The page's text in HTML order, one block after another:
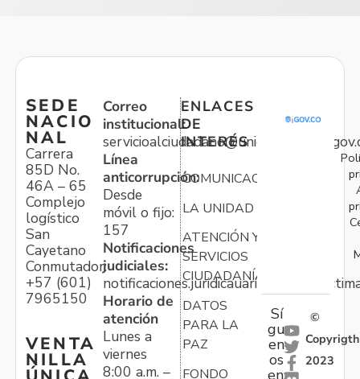
SEDE
NACIO
NAL
Carrera
85D No.
46A – 65
Complejo
logístico
San
Cayetano
Conmutador:
+57 (601)
7965150
VENTA
NILLA
Correo
institucional:
Línea
anticorrupción:
Desde
móvil o fijo:
157
Notificaciones
judiciales:
Horario de
atención
Lunes a
viernes
8:00 a.m. –
ENLACES
DE
INTERÉS
COMUNICACIONES
LA UNIDAD
ATENCIÓN Y
SERVICIOS
CIUDADANÍA
DATOS
PARA LA
PAZ
FONDO
Sí
gu
en
os
en:
©
Copyrigth
2023